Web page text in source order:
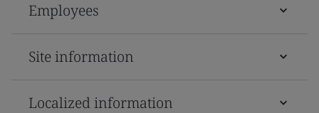
Employees
Site information
Localized information